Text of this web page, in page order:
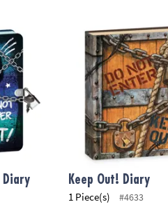
Diary
Keep Out! Diary
Keep Out! Diary
1 Piece(s) #4633